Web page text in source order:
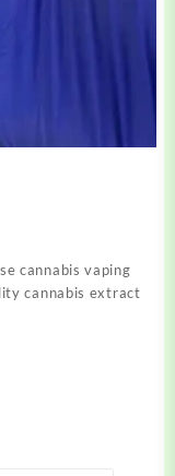
cannabis vaping
cannabis extract